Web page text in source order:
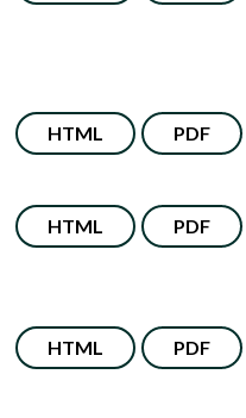
HTML PDF
HTML PDF
HTML PDF